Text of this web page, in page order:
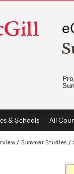
& Schools All
/ Summer Studies /